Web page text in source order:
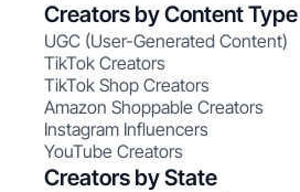
Creators by Content Type
UGC (User-Generated Content)
TikTok Creators
TikTok Shop Creators
Amazon Shoppable Creators
Instagram Influencers
YouTube Creators
Creators by State